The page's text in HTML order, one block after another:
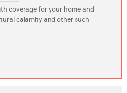
coverage for your home and
calamity and other such